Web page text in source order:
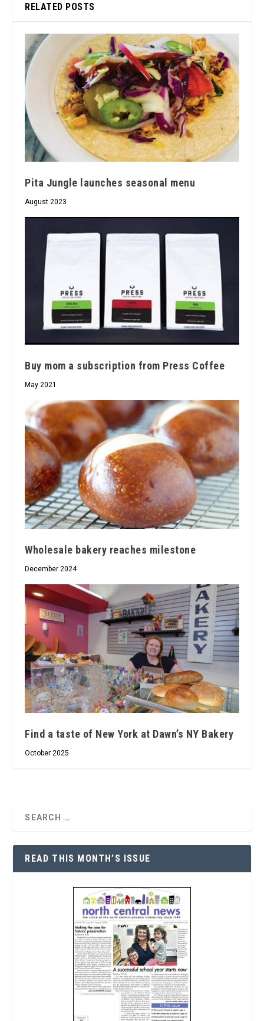
RELATED POSTS
Pita Jungle launches seasonal menu
August 2023
Buy mom a subscription from Press Coffee
May 2021
Wholesale bakery reaches milestone
December 2024
Find a taste of New York at Dawn’s NY Bakery
October 2025
READ THIS MONTH’S ISSUE